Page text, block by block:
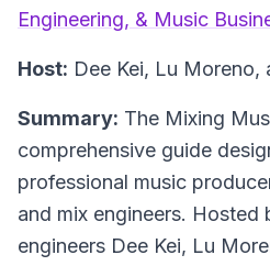
Engineering, & Music
Host: Dee Kei, Lu Moreno,
Summary: The Mixing
comprehensive guide
professional music
and mix engineers. Hosted
engineers Dee Kei, Lu